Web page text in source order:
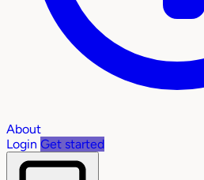
About
Login Get started